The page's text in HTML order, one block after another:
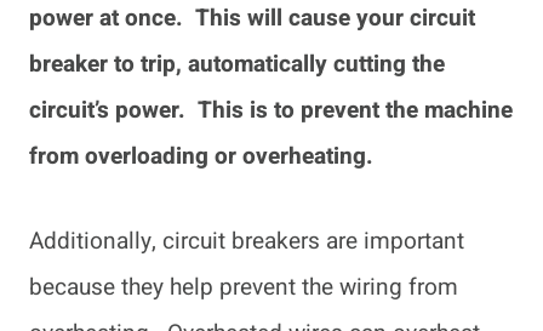
power at once. This will cause your circuit
breaker to trip, automatically cutting the
circuit’s power. This is to prevent the machine
from overloading or overheating.
Additionally, circuit breakers are important
because they help prevent the wiring from